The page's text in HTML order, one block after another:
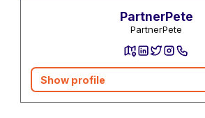
PartnerPete
PartnerPete
Show profile